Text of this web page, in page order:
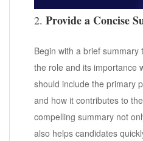
2. Provide a Concise
Begin with a brief
the role and its importance
should include the primary
and how it contributes to
compelling summary not
also helps candidates